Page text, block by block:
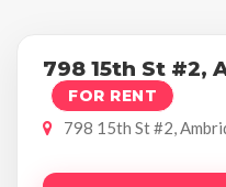
798 15th St #2,
FOR RENT
798 15th St #2,